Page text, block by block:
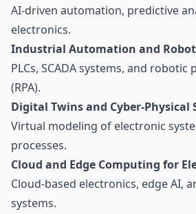
AI-driven automation, predictive
electronics.
Industrial Automation and
PLCs, SCADA systems, and
(RPA).
Digital Twins and Cyber-Physical
Virtual modeling of electronic
processes.
Cloud and Edge Computing for
Cloud-based electronics, edge AI,
systems.